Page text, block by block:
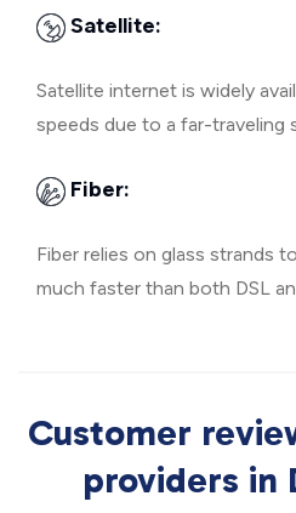
Satellite:
Satellite internet is widely
speeds due to a far-traveling
Fiber:
Fiber relies on glass strands
much faster than both DSL
Customer
providers in